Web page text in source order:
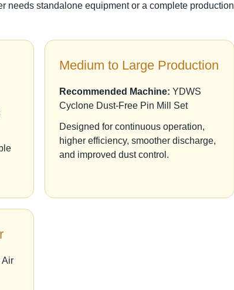
needs standalone equipment or a complete production
Medium to Large Production
Recommended Machine: YDWS
Cyclone Dust-Free Pin Mill Set
Designed for continuous operation,
higher efficiency, smoother discharge,
and improved dust control.
Air